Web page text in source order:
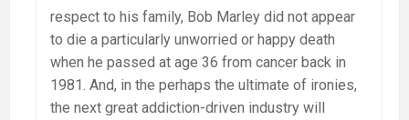
respect to his family, Bob Marley did not appear
to die a particularly unworried or happy death
when he passed at age 36 from cancer back in
1981. And, in the perhaps the ultimate of ironies,
the next great addiction-driven industry will